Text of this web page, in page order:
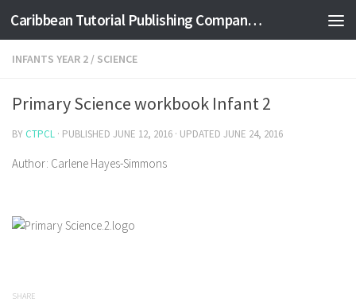
Skip to content Caribbean Tutorial Publishing Company Ltd
INFANTS YEAR 2 / SCIENCE
Primary Science workbook Infant 2
BY CTPCL · PUBLISHED JUNE 12, 2016 · UPDATED JUNE 24, 2016
Author: Carlene Hayes-Simmons
SHARE